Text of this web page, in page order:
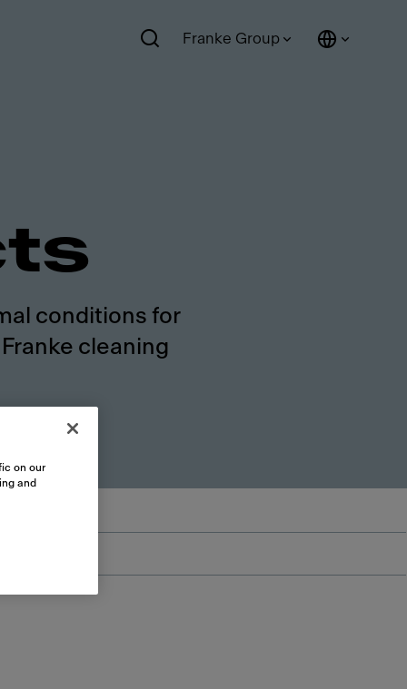
Franke Group
conditions for
cleaning
on our
and